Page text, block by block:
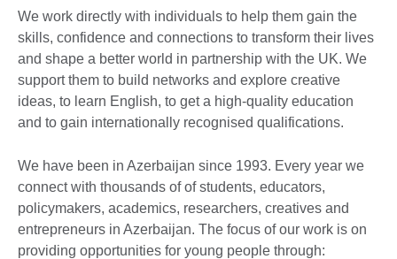
We work directly with individuals to help them gain the
skills, confidence and connections to transform their lives
and shape a better world in partnership with the UK. We
support them to build networks and explore creative
ideas, to learn English, to get a high-quality education
and to gain internationally recognised qualifications.
We have been in Azerbaijan since 1993. Every year we
connect with thousands of of students, educators,
policymakers, academics, researchers, creatives and
entrepreneurs in Azerbaijan. The focus of our work is on
providing opportunities for young people through: